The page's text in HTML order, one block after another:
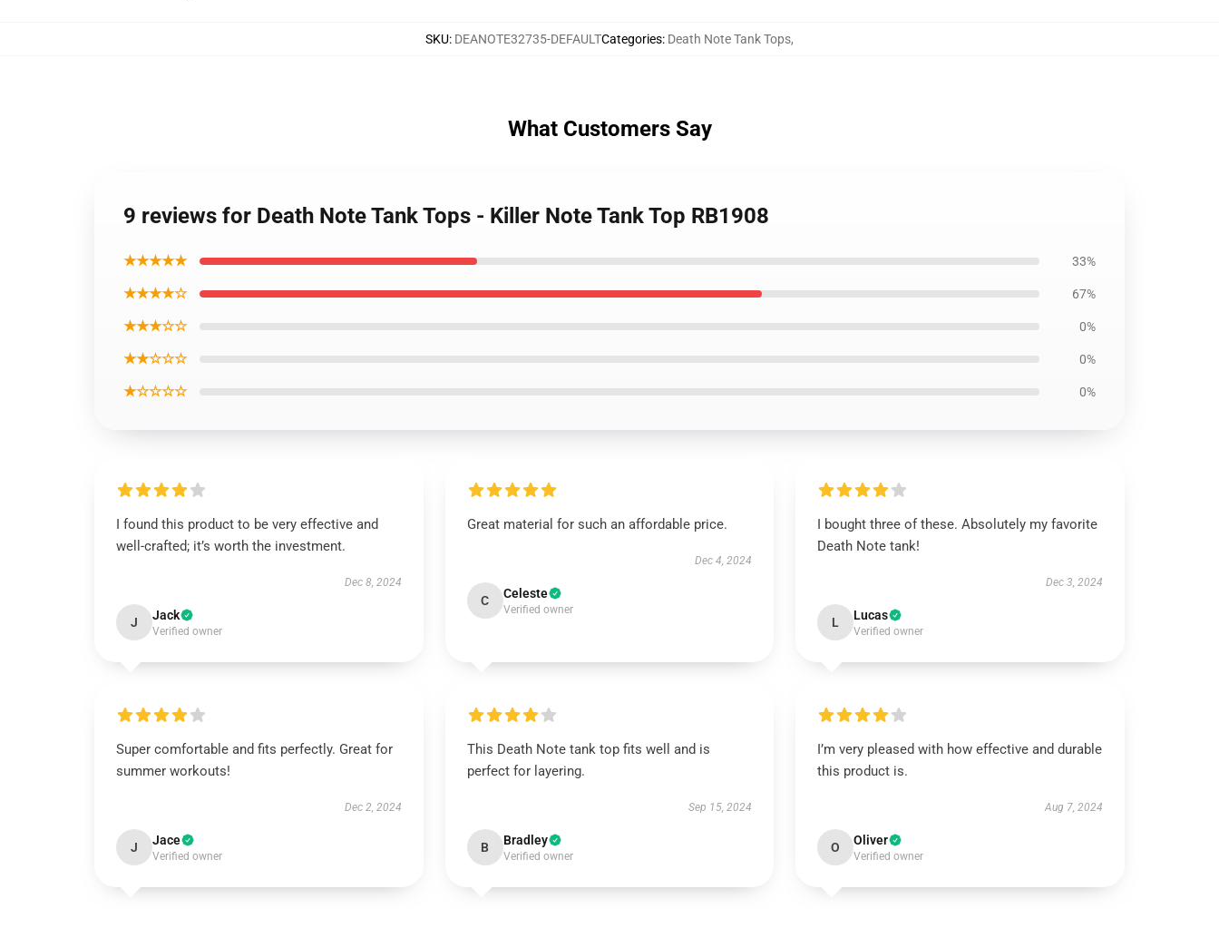
SKU: DEANOTE32735-DEFAULTCategories: Death Note Tank Tops,
What Customers Say
9 reviews for Death Note Tank Tops - Killer Note Tank Top RB1908
★★★★★ 33%
★★★★☆ 67%
★★★☆☆ 0%
★★☆☆☆ 0%
★☆☆☆☆ 0%
I found this product to be very effective and
well-crafted; it’s worth the investment.
Dec 8, 2024
J Jack
Verified owner
Great material for such an affordable price.
Dec 4, 2024
C Celeste
Verified owner
I bought three of these. Absolutely my favorite
Death Note tank!
Dec 3, 2024
L Lucas
Verified owner
Super comfortable and fits perfectly. Great for
summer workouts!
Dec 2, 2024
J Jace
Verified owner
This Death Note tank top fits well and is
perfect for layering.
Sep 15, 2024
B Bradley
Verified owner
I’m very pleased with how effective and durable
this product is.
Aug 7, 2024
O Oliver
Verified owner